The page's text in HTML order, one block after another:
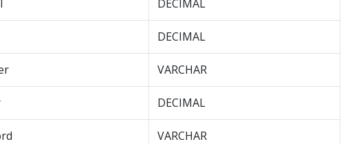
DECIMAL
DECIMAL
VARCHAR
DECIMAL
VARCHAR